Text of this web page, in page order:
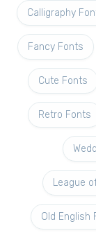
Calligraphy
Fancy Fonts
Cute Fonts
Retro Fonts
League
Old English